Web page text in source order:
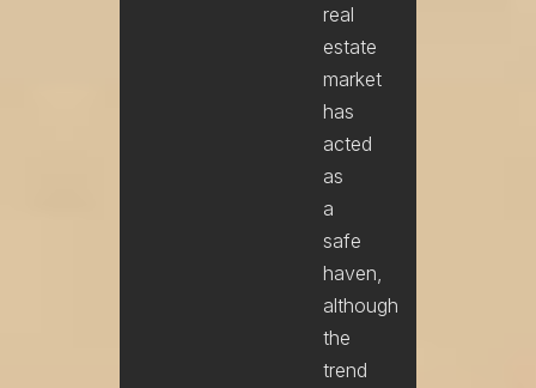
real
estate
market
has
acted
as
a
safe
haven,
although
the
trend